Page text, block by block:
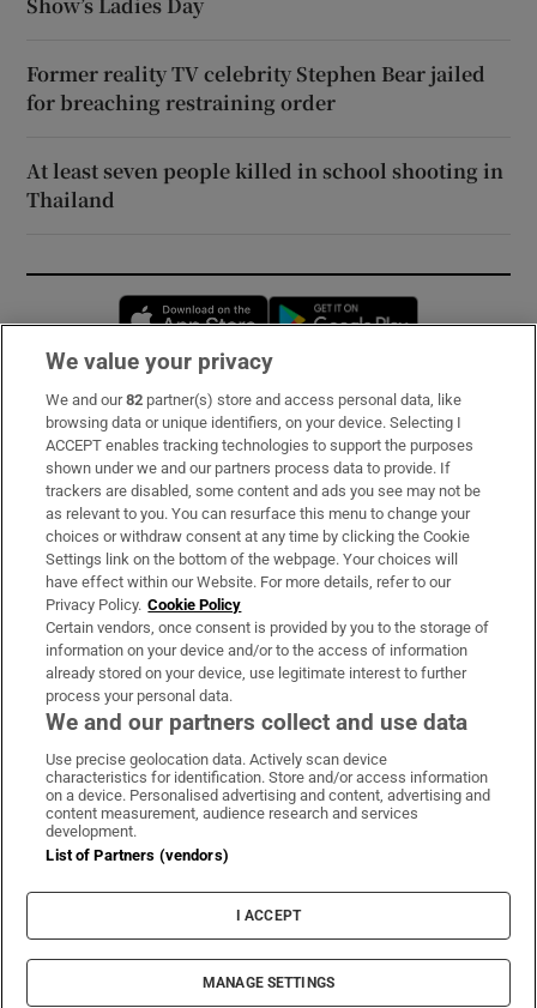
Former reality TV celebrity Stephen Bear jailed
for breaching restraining order
At least seven people killed in school shooting in
Thailand
Opens in new window
Subscribe
Support
About Us
Irish Times Products & Services
OUR PARTNERS:
Irish Times on WhatsApp
Irish Times on Facebook
Irish Times on X
Irish Times on LinkedIn
Irish Times on Instagram
Terms & Conditions
Privacy Policy
Cookie Information
Cookie Settings
© 2026 The Irish Times DAC
We value your privacy
We and our82 partner(s) store and access personal data, like
browsing data or unique identifiers, on your device. Selecting I
ACCEPT enables tracking technologies to support the purposes
shown under we and our partners process data to provide. If
trackers are disabled, some content and ads you see may not be
as relevant to you. You can resurface this menu to change your
choices or withdraw consent at any time by clicking the Cookie
Settings link on the bottom of the webpage. Your choices will
have effect within our Website. For more details, refer to our
Privacy Policy. Cookie Policy
Certain vendors, once consent is provided by you to the storage of
information on your device and/or to the access of information
already stored on your device, use legitimate interest to further
process your personal data.
We and our partners collect and use data
Use precise geolocation data. Actively scan device
characteristics for identification. Store and/or access information
on a device. Personalised advertising and content, advertising and
content measurement, audience research and services
development.
List of Partners (vendors)
I ACCEPT
MANAGE SETTINGS